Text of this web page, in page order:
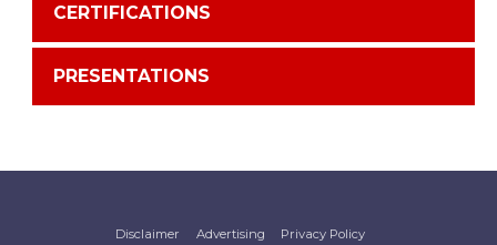
CERTIFICATIONS
PRESENTATIONS
Disclaimer Advertising
Privacy Policy